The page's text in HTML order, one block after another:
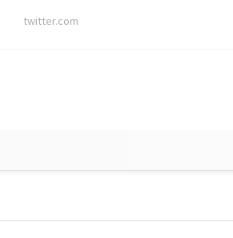
twitter.com